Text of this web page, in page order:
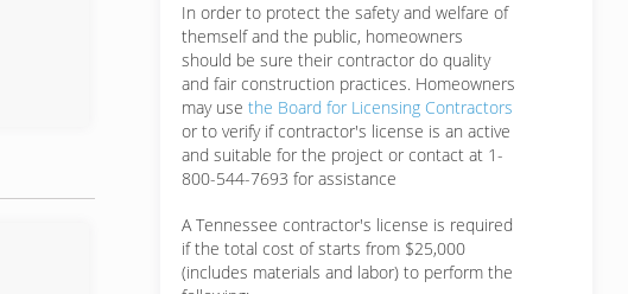
In order to protect the safety and welfare of
themself and the public, homeowners
should be sure their contractor do quality
and fair construction practices. Homeowners
may use the Board for Licensing Contractors
or to verify if contractor's license is an active
and suitable for the project or contact at 1-
800-544-7693 for assistance
A Tennessee contractor's license is required
if the total cost of starts from $25,000
(includes materials and labor) to perform the